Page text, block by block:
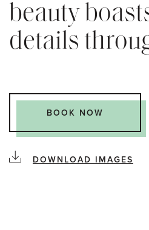
beauty
details
BOOK NOW
DOWNLOAD IMAGES